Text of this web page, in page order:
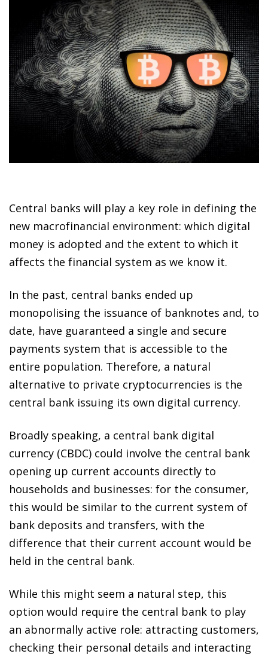
Central banks will play a key role in defining the
new macrofinancial environment: which digital
money is adopted and the extent to which it
affects the financial system as we know it.
In the past, central banks ended up
monopolising the issuance of banknotes and, to
date, have guaranteed a single and secure
payments system that is accessible to the
entire population. Therefore, a natural
alternative to private cryptocurrencies is the
central bank issuing its own digital currency.
Broadly speaking, a central bank digital
currency (CBDC) could involve the central bank
opening up current accounts directly to
households and businesses: for the consumer,
this would be similar to the current system of
bank deposits and transfers, with the
difference that their current account would be
held in the central bank.
While this might seem a natural step, this
option would require the central bank to play
an abnormally active role: attracting customers,
checking their personal details and interacting